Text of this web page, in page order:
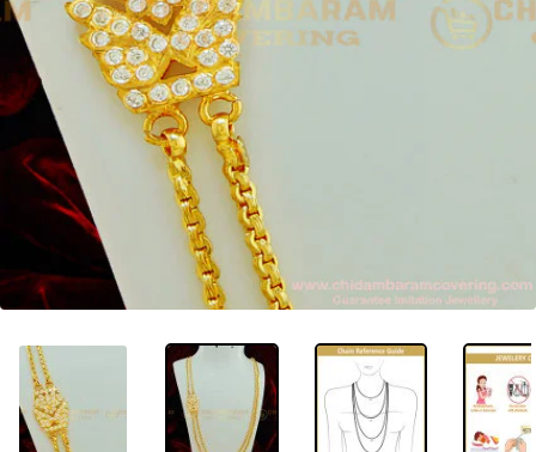
-35%
OUT OF STOCK